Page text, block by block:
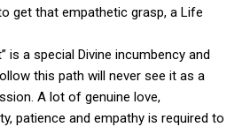
get that empathetic grasp, a Life
is a special Divine incumbency and
this path will never see it as a
A lot of genuine love,
patience and empathy is required to